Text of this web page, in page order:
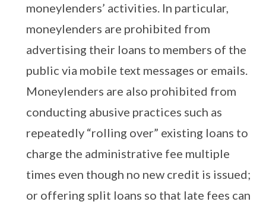
moneylenders’ activities. In particular,
moneylenders are prohibited from
advertising their loans to members of the
public via mobile text messages or emails.
Moneylenders are also prohibited from
conducting abusive practices such as
repeatedly “rolling over” existing loans to
charge the administrative fee multiple
times even though no new credit is issued;
or offering split loans so that late fees can